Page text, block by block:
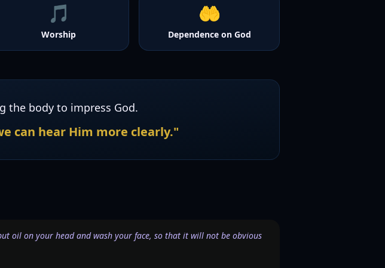
🎵
Worship
🤲
Dependence on God
the body to impress God.
can hear Him more clearly."
oil on your head and wash your face, so that it will not be obvious